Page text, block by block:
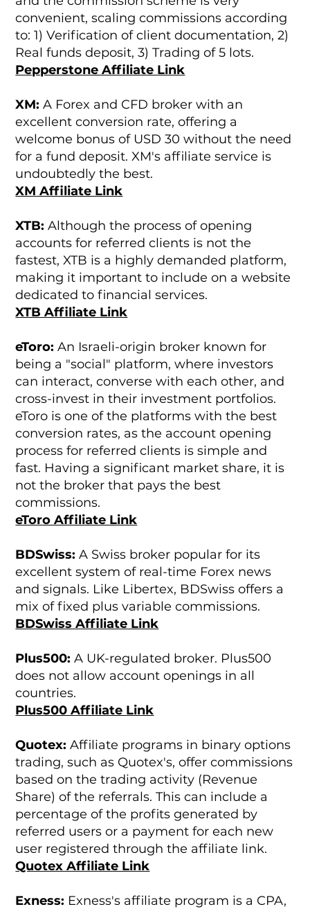
convenient, scaling commissions according
to: 1) Verification of client documentation, 2)
Real funds deposit, 3) Trading of 5 lots.
Pepperstone Affiliate Link
XM: A Forex and CFD broker with an
excellent conversion rate, offering a
welcome bonus of USD 30 without the need
for a fund deposit. XM's affiliate service is
undoubtedly the best.
XM Affiliate Link
XTB: Although the process of opening
accounts for referred clients is not the
fastest, XTB is a highly demanded platform,
making it important to include on a website
dedicated to financial services.
XTB Affiliate Link
eToro: An Israeli-origin broker known for
being a "social" platform, where investors
can interact, converse with each other, and
cross-invest in their investment portfolios.
eToro is one of the platforms with the best
conversion rates, as the account opening
process for referred clients is simple and
fast. Having a significant market share, it is
not the broker that pays the best
commissions.
eToro Affiliate Link
BDSwiss: A Swiss broker popular for its
excellent system of real-time Forex news
and signals. Like Libertex, BDSwiss offers a
mix of fixed plus variable commissions.
BDSwiss Affiliate Link
Plus500: A UK-regulated broker. Plus500
does not allow account openings in all
countries.
Plus500 Affiliate Link
Quotex: Affiliate programs in binary options
trading, such as Quotex's, offer commissions
based on the trading activity (Revenue
Share) of the referrals. This can include a
percentage of the profits generated by
referred users or a payment for each new
user registered through the affiliate link.
Quotex Affiliate Link
Exness: Exness's affiliate program is a CPA,